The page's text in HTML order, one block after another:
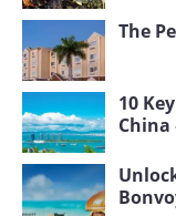
The
10
China